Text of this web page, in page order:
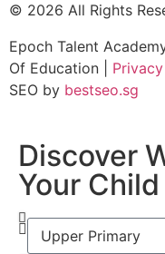
© 2026 All Rights
Epoch Talent
Of Education |
SEO by bestseo.sg
Discover
Your